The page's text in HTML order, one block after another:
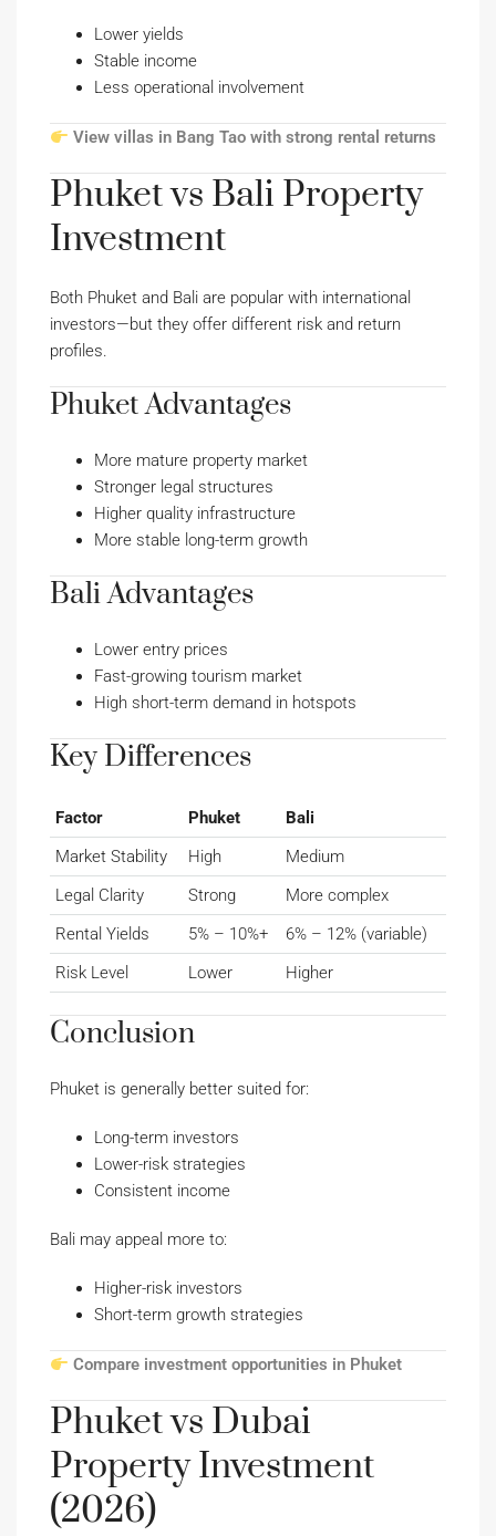
Lower yields
Stable income
Less operational involvement
View villas in Bang Tao with strong rental returns
Phuket vs Bali Property
Investment
Both Phuket and Bali are popular with international
investors—but they offer different risk and return
profiles.
Phuket Advantages
More mature property market
Stronger legal structures
Higher quality infrastructure
More stable long-term growth
Bali Advantages
Lower entry prices
Fast-growing tourism market
High short-term demand in hotspots
Key Differences
Factor Phuket
Bali
Market Stability
High
Medium
Legal Clarity
Strong
More complex
Rental Yields
5% – 10%+
6% – 12% (variable)
Risk Level
Lower Higher
Conclusion
Phuket is generally better suited for:
Long-term investors
Lower-risk strategies
Consistent income
Bali may appeal more to:
Higher-risk investors
Short-term growth strategies
Compare investment opportunities in Phuket
Phuket vs Dubai
Property Investment
(2026)